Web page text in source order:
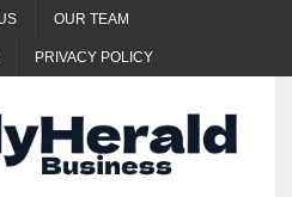
OUR TEAM
PRIVACY POLICY